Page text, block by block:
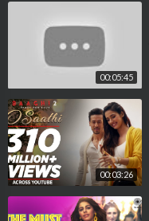
00:05:45
00:03:26